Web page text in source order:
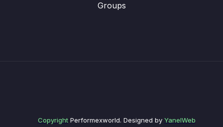
Groups
CopyrightPerformexworld. Designed by YanelWeb